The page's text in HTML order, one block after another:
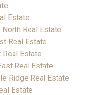
Estate
North Real Estate
Real Estate
Real Estate
Real Estate
Ridge Real Estate
Estate